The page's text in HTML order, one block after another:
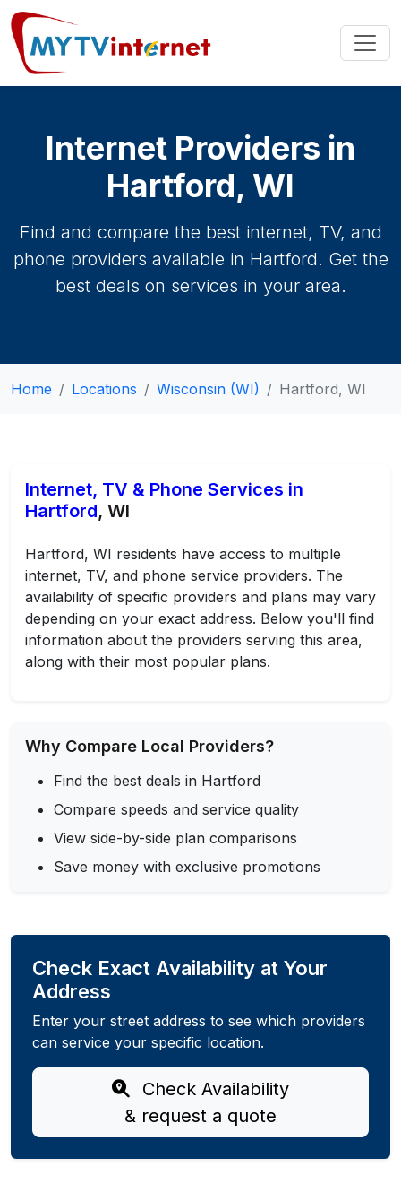
Internet Providers in
Hartford, WI
Find and compare the best internet, TV, and
phone providers available in Hartford. Get the
best deals on services in your area.
Home Locations Wisconsin (WI) Hartford, WI
Internet, TV & Phone Services in
Hartford, WI
Hartford, WI residents have access to multiple
internet, TV, and phone service providers. The
availability of specific providers and plans may vary
depending on your exact address. Below you'll find
information about the providers serving this area,
along with their most popular plans.
Why Compare Local Providers?
Find the best deals in Hartford
Compare speeds and service quality
View side-by-side plan comparisons
Save money with exclusive promotions
Check Exact Availability at Your
Address
Enter your street address to see which providers
can service your specific location.
Check Availability
& request a quote